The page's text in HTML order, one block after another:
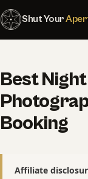
Shut Your
Best
Booking
Affiliate